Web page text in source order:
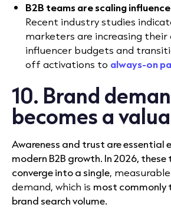
B2B teams are scaling
Recent industry studies
marketers are increasing their
influencer budgets and
off activations to always-on
10. Brand
becomes a
Awareness and trust are essential
modern B2B growth. In 2026,
converge into a single,
demand, which is most commonly
brand search volume.